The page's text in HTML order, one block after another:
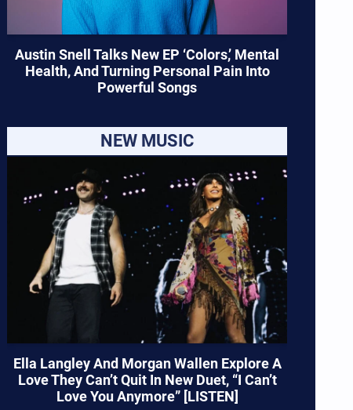
Austin Snell Talks New EP ‘Colors,’ Mental
Health, And Turning Personal Pain Into
Powerful Songs
NEW MUSIC
Ella Langley And Morgan Wallen Explore A
Love They Can’t Quit In New Duet, “I Can’t
Love You Anymore” [LISTEN]